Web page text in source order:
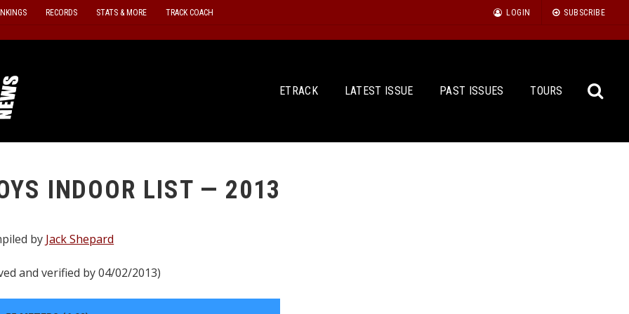
RECORDS STATS & MORE TRACK COACH LOGIN SUBSCRIBE
ETRACK LATEST ISSUE PAST ISSUES TOURS
INDOOR LIST — 2013
by Jack Shepard
and verified by 04/02/2013)